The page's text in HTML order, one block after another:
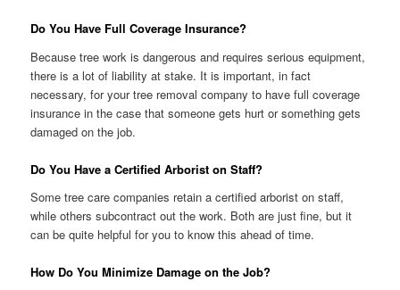
Do You Have Full Coverage Insurance?
Because tree work is dangerous and requires serious equipment,
there is a lot of liability at stake. It is important, in fact
necessary, for your tree removal company to have full coverage
insurance in the case that someone gets hurt or something gets
damaged on the job.
Do You Have a Certified Arborist on Staff?
Some tree care companies retain a certified arborist on staff,
while others subcontract out the work. Both are just fine, but it
can be quite helpful for you to know this ahead of time.
How Do You Minimize Damage on the Job?